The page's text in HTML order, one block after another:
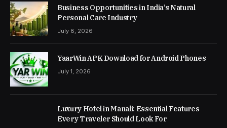
Business Opportunities in India’s Natural
Personal Care Industry
July 8, 2026
YaarWin APK Download for Android Phones
July 1, 2026
Luxury Hotel in Manali: Essential Features
Every Traveler Should Look For